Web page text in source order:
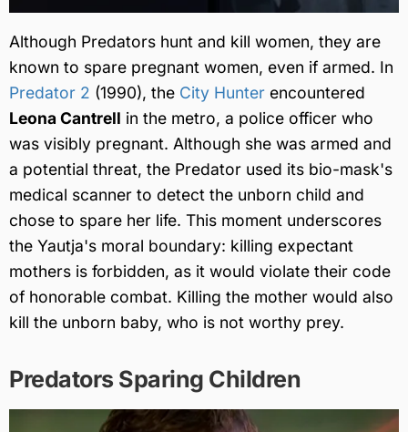
Although Predators hunt and kill women, they are
known to spare pregnant women, even if armed. In
Predator 2 (1990), the City Hunter encountered
Leona Cantrell in the metro, a police officer who
was visibly pregnant. Although she was armed and
a potential threat, the Predator used its bio-mask's
medical scanner to detect the unborn child and
chose to spare her life. This moment underscores
the Yautja's moral boundary: killing expectant
mothers is forbidden, as it would violate their code
of honorable combat. Killing the mother would also
kill the unborn baby, who is not worthy prey.
Predators Sparing Children